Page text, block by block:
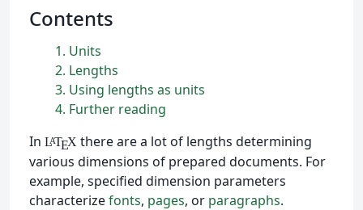
Contents
1 Units
2 Lengths
3 Using lengths as units
4 Further reading
In LATEXthere are a lot of lengths determining
various dimensions of prepared documents. For
example, specified dimension parameters
characterizefonts, pages, or paragraphs.